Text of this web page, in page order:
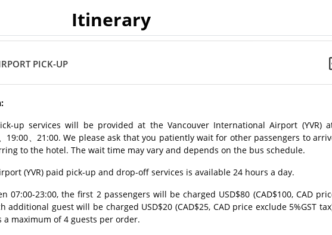
Itinerary
PICK-UP
up services will be provided at the Vancouver International Airport (YVR)
19:00、21:00. We please ask that you patiently wait for other passengers to
to the hotel. The wait time may vary and depends on the bus schedule.
(YVR) paid pick-up and drop-off services is available 24 hours a day.
07:00-23:00, the first 2 passengers will be charged USD$80 (CAD$100, CAD
additional guest will be charged USD$20 (CAD$25, CAD price exclude 5%GST
a maximum of 4 guests per order.